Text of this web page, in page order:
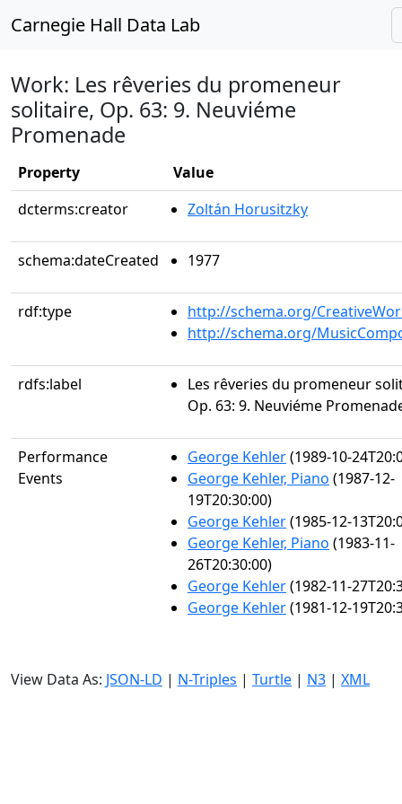
Carnegie Hall Data Lab
Work: Les rêveries du promeneur
solitaire, Op. 63: 9. Neuviéme
Promenade
Property
Value
dcterms:creator
Zoltán Horusitzky
schema:dateCreated 1977
rdf:type
http://schema.org/
http://schema.org/
rdfs:label
Les rêveries du promeneur
Op. 63: 9. Neuviéme
Performance
Events
George Kehler(1989-10-
George Kehler, Piano (1987-12-
19T20:30:00)
George Kehler(1985-12-
George Kehler, Piano (1983-11-
26T20:30:00)
George Kehler(1982-11-
George Kehler(1981-12-
View Data As: JSON-LD | N-Triples | Turtle | N3 | XML